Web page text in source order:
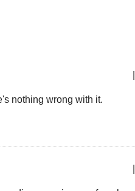
nothing wrong with it.